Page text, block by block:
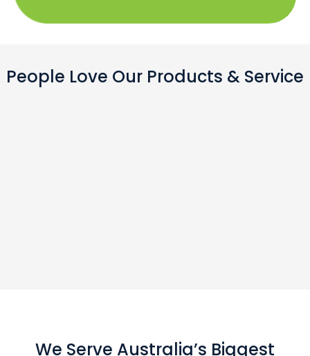
People Love Our Products & Service
We Serve Australia’s Biggest